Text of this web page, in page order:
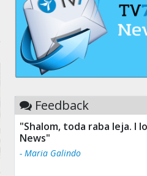
Feedback
"Shalom, toda raba leja. I
News"
- Maria Galindo